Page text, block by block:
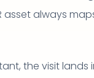
asset always
the visit